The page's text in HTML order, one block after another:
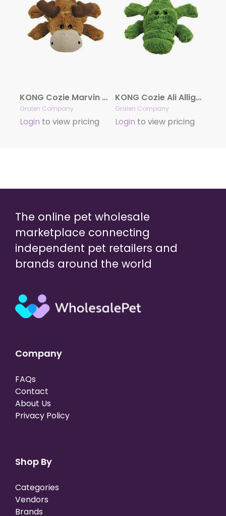
KONG Cozie Marvin Moose
Gralen Company
Login to view pricing
KONG Cozie Ali Alligator
Gralen Company
Login to view pricing
The online pet wholesale
marketplace connecting
independent pet retailers and
brands around the world
Company
FAQs
Contact
About Us
Privacy Policy
Shop By
Categories
Vendors
Brands